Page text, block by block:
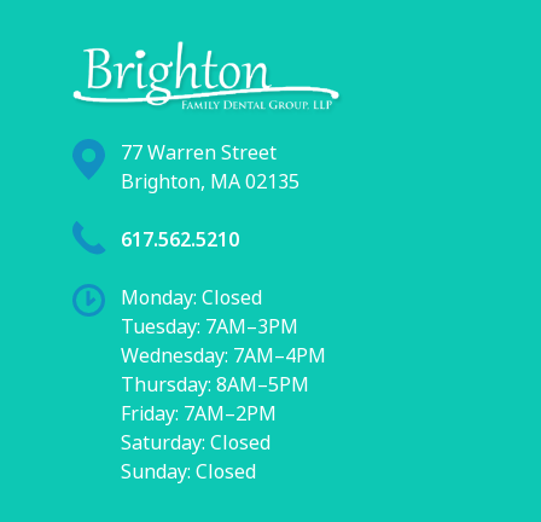
77 Warren Street
Brighton, MA 02135
617.562.5210
Monday: Closed
Tuesday: 7AM–3PM
Wednesday: 7AM–4PM
Thursday: 8AM–5PM
Friday: 7AM–2PM
Saturday: Closed
Sunday: Closed